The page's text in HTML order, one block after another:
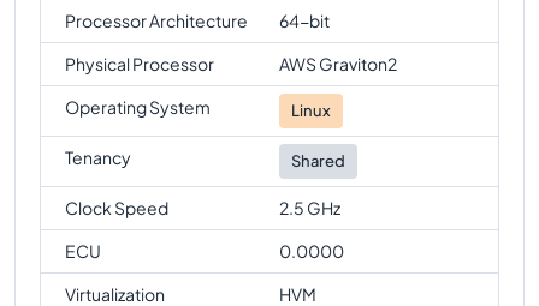
Processor Architecture
64-bit
Physical Processor
AWS Graviton2
Operating System
Linux
Tenancy Shared
Clock Speed
2.5 GHz
ECU
0.0000
Virtualization
HVM